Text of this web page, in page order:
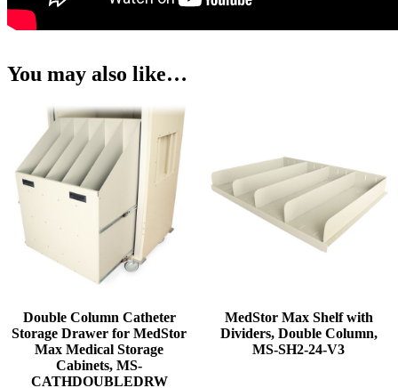
You may also like…
Double Column Catheter
Storage Drawer for MedStor
Max Medical Storage
Cabinets, MS-
CATHDOUBLEDRW
MedStor Max Shelf with
Dividers, Double Column,
MS-SH2-24-V3